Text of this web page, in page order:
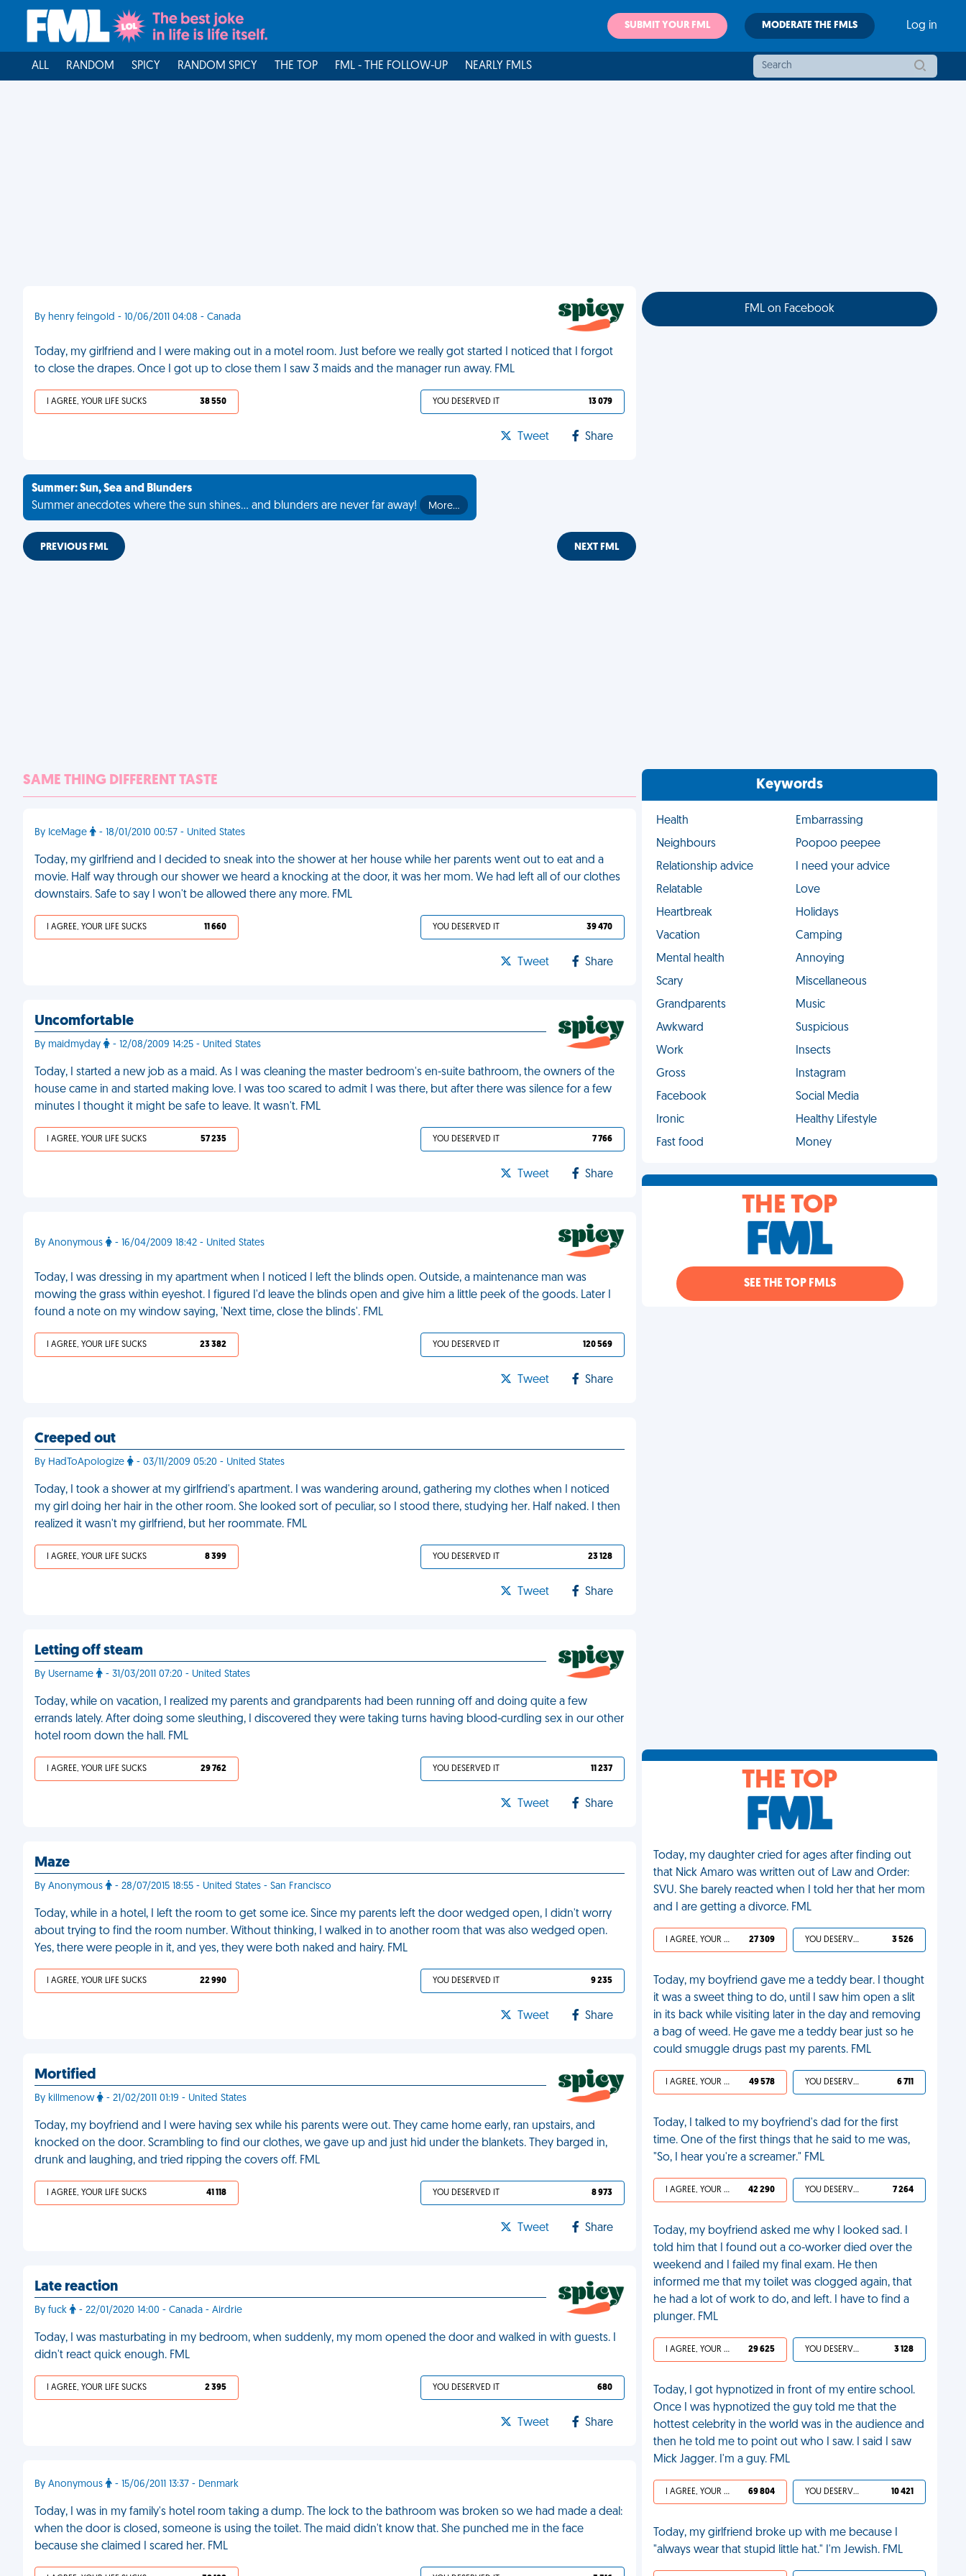
SUBMIT YOUR FML MODERATE THE FMLS Log in
ALL RANDOM SPICY RANDOM SPICY THE TOP FML - THE FOLLOW-UP NEARLY FMLS
By henry feingold - 10/06/2011 04:08 - Canada
Today, my girlfriend and I were making out in a motel room. Just before we really got started I noticed that I forgot
to close the drapes. Once I got up to close them I saw 3 maids and the manager run away. FML
I AGREE, YOUR LIFE SUCKS 38 550 YOU DESERVED IT 13 079
Tweet Share
Summer: Sun, Sea and Blunders
Summer anecdotes where the sun shines... and blunders are never far away!
More…
PREVIOUS FML NEXT FML
SAME THING DIFFERENT TASTE
By IceMage - 18/01/2010 00:57 - United States
Today, my girlfriend and I decided to sneak into the shower at her house while her parents went out to eat and a
movie. Half way through our shower we heard a knocking at the door, it was her mom. We had left all of our clothes
downstairs. Safe to say I won't be allowed there any more. FML
I AGREE, YOUR LIFE SUCKS 11 660 YOU DESERVED IT 39 470
Tweet Share
Uncomfortable
By maidmyday - 12/08/2009 14:25 - United States
Today, I started a new job as a maid. As I was cleaning the master bedroom's en-suite bathroom, the owners of the
house came in and started making love. I was too scared to admit I was there, but after there was silence for a few
minutes I thought it might be safe to leave. It wasn't. FML
I AGREE, YOUR LIFE SUCKS 57 235 YOU DESERVED IT 7 766
Tweet Share
By Anonymous - 16/04/2009 18:42 - United States
Today, I was dressing in my apartment when I noticed I left the blinds open. Outside, a maintenance man was
mowing the grass within eyeshot. I figured I'd leave the blinds open and give him a little peek of the goods. Later I
found a note on my window saying, 'Next time, close the blinds'. FML
I AGREE, YOUR LIFE SUCKS 23 382 YOU DESERVED IT 120 569
Tweet Share
Creeped out
By HadToApologize - 03/11/2009 05:20 - United States
Today, I took a shower at my girlfriend's apartment. I was wandering around, gathering my clothes when I noticed
my girl doing her hair in the other room. She looked sort of peculiar, so I stood there, studying her. Half naked. I then
realized it wasn't my girlfriend, but her roommate. FML
I AGREE, YOUR LIFE SUCKS 8 399 YOU DESERVED IT 23 128
Tweet Share
Letting off steam
By Username - 31/03/2011 07:20 - United States
Today, while on vacation, I realized my parents and grandparents had been running off and doing quite a few
errands lately. After doing some sleuthing, I discovered they were taking turns having blood-curdling sex in our other
hotel room down the hall. FML
I AGREE, YOUR LIFE SUCKS 29 762 YOU DESERVED IT 11 237
Tweet Share
Maze
By Anonymous - 28/07/2015 18:55 - United States - San Francisco
Today, while in a hotel, I left the room to get some ice. Since my parents left the door wedged open, I didn't worry
about trying to find the room number. Without thinking, I walked in to another room that was also wedged open.
Yes, there were people in it, and yes, they were both naked and hairy. FML
I AGREE, YOUR LIFE SUCKS 22 990 YOU DESERVED IT 9 235
Tweet Share
Mortified
By killmenow - 21/02/2011 01:19 - United States
Today, my boyfriend and I were having sex while his parents were out. They came home early, ran upstairs, and
knocked on the door. Scrambling to find our clothes, we gave up and just hid under the blankets. They barged in,
drunk and laughing, and tried ripping the covers off. FML
I AGREE, YOUR LIFE SUCKS 41 118 YOU DESERVED IT 8 973
Tweet Share
Late reaction
By fuck - 22/01/2020 14:00 - Canada - Airdrie
Today, I was masturbating in my bedroom, when suddenly, my mom opened the door and walked in with guests. I
didn't react quick enough. FML
I AGREE, YOUR LIFE SUCKS 2 395 YOU DESERVED IT 680
Tweet Share
By Anonymous - 15/06/2011 13:37 - Denmark
Today, I was in my family's hotel room taking a dump. The lock to the bathroom was broken so we had made a deal:
when the door is closed, someone is using the toilet. The maid didn't know that. She punched me in the face
because she claimed I scared her. FML
FML on Facebook
Keywords
Health
Embarrassing
Neighbours
Poopoo peepee
Relationship advice
I need your advice
Relatable
Love
Heartbreak
Holidays
Vacation
Camping
Mental health
Annoying
Scary
Miscellaneous
Grandparents
Music
Awkward
Suspicious
Work
Insects
Gross
Instagram
Facebook
Social Media
Ironic
Healthy Lifestyle
Fast food
Money
THE TOP
SEE THE TOP FMLS
THE TOP
Today, my daughter cried for ages after finding out
that Nick Amaro was written out of Law and Order:
SVU. She barely reacted when I told her that her mom
and I are getting a divorce. FML
I AGREE, YOUR LIFE SUCKS 27 309 YOU DESERVED IT 3 526
Today, my boyfriend gave me a teddy bear. I thought
it was a sweet thing to do, until I saw him open a slit
in its back while visiting later in the day and removing
a bag of weed. He gave me a teddy bear just so he
could smuggle drugs past my parents. FML
I AGREE, YOUR LIFE SUCKS 49 578 YOU DESERVED IT 6 711
Today, I talked to my boyfriend's dad for the first
time. One of the first things that he said to me was,
"So, I hear you're a screamer." FML
I AGREE, YOUR LIFE SUCKS 42 290 YOU DESERVED IT 7 264
Today, my boyfriend asked me why I looked sad. I
told him that I found out a co-worker died over the
weekend and I failed my final exam. He then
informed me that my toilet was clogged again, that
he had a lot of work to do, and left. I have to find a
plunger. FML
I AGREE, YOUR LIFE SUCKS 29 625 YOU DESERVED IT 3 128
Today, I got hypnotized in front of my entire school.
Once I was hypnotized the guy told me that the
hottest celebrity in the world was in the audience and
then he told me to point out who I saw. I said I saw
Mick Jagger. I'm a guy. FML
I AGREE, YOUR LIFE SUCKS 69 804 YOU DESERVED IT 10 421
Today, my girlfriend broke up with me because I
"always wear that stupid little hat." I'm Jewish. FML